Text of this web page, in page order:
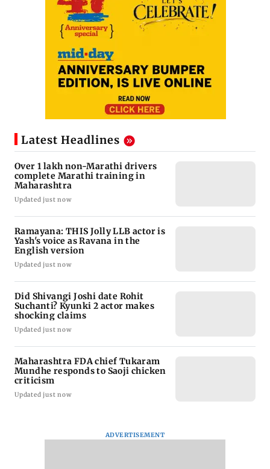
Latest Headlines
Over 1 lakh non-Marathi drivers
complete Marathi training in
Maharashtra
Updated just now
Ramayana: THIS Jolly LLB actor is
Yash's voice as Ravana in the
English version
Updated just now
Did Shivangi Joshi date Rohit
Suchanti? Kyunki 2 actor makes
shocking claims
Updated just now
Maharashtra FDA chief Tukaram
Mundhe responds to Saoji chicken
criticism
Updated just now
ADVERTISEMENT